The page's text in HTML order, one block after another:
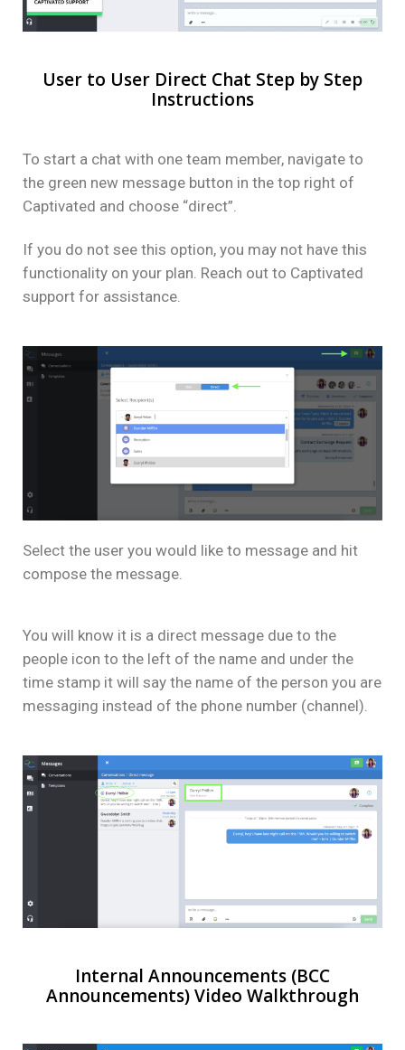
User to User Direct Chat Step by Step
Instructions
To start a chat with one team member, navigate to
the green new message button in the top right of
Captivated and choose “direct”.
If you do not see this option, you may not have this
functionality on your plan. Reach out to Captivated
support for assistance.
Select the user you would like to message and hit
compose the message.
You will know it is a direct message due to the
people icon to the left of the name and under the
time stamp it will say the name of the person you are
messaging instead of the phone number (channel).
Internal Announcements (BCC
Announcements) Video Walkthrough